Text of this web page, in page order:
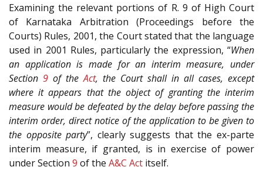
Examining the relevant portions of R. 9 of High Court
of Karnataka Arbitration (Proceedings before the
Courts) Rules, 2001, the Court stated that the language
used in 2001 Rules, particularly the expression, “When
an application is made for an interim measure, under
Section 9 of theAct, the Court shall in all cases, except
where it appears that the object of granting the interim
measure would be defeated by the delay before passing the
interim order, direct notice of the application to be given to
the opposite party”, clearly suggests that the ex-parte
interim measure, if granted, is in exercise of power
under Section 9 of the A&C Act itself.